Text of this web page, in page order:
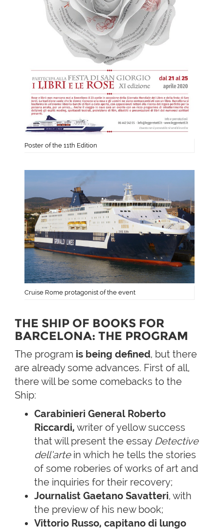
Poster of the 11th Edition
Cruise Rome protagonist of the event
THE SHIP OF BOOKS FOR
BARCELONA: THE PROGRAM
The program is being defined, but there
are already some advances. First of all,
there will be some comebacks to the
Ship:
Carabinieri General Roberto
Riccardi, writer of yellow success
that will present the essay Detective
dell’artein which he tells the stories
of some roberies of works of art and
the inquiries for their recovery;
Journalist Gaetano Savatteri, with
the preview of his new book;
Vittorio Russo, capitano di lungo